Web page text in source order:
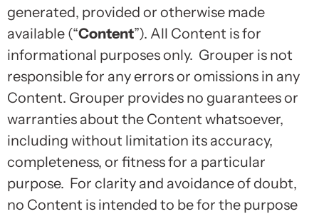
generated, provided or otherwise made
available (“Content”). All Content is for
informational purposes only. Grouper is not
responsible for any errors or omissions in any
Content. Grouper provides no guarantees or
warranties about the Content whatsoever,
including without limitation its accuracy,
completeness, or fitness for a particular
purpose. For clarity and avoidance of doubt,
no Content is intended to be for the purpose